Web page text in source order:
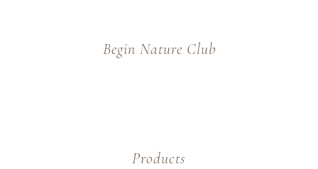
Begin Nature Club
Products